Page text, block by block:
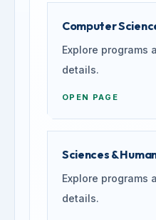
Computer
Explore programs
details.
OPEN PAGE
Sciences &
Explore programs
details.